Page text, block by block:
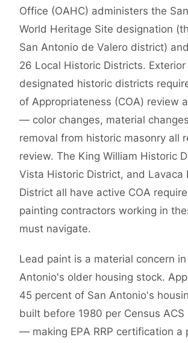
Office (OAHC) administers the
World Heritage Site designation
San Antonio de Valero district)
26 Local Historic Districts.
designated historic districts
of Appropriateness (COA) review
— color changes, material
removal from historic masonry all
review. The King William Historic
Vista Historic District, and Lavaca
District all have active COA
painting contractors working in
must navigate.
Lead paint is a material concern in
Antonio's older housing stock.
45 percent of San Antonio's
built before 1980 per Census
— making EPA RRP certification a